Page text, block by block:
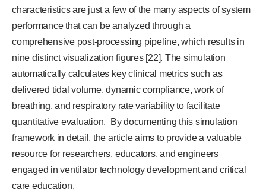
characteristics are just a few of the many aspects of system
performance that can be analyzed through a
comprehensive post-processing pipeline, which results in
nine distinct visualization figures [22]. The simulation
automatically calculates key clinical metrics such as
delivered tidal volume, dynamic compliance, work of
breathing, and respiratory rate variability to facilitate
quantitative evaluation. By documenting this simulation
framework in detail, the article aims to provide a valuable
resource for researchers, educators, and engineers
engaged in ventilator technology development and critical
care education.